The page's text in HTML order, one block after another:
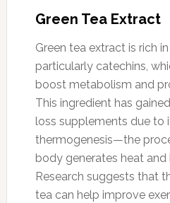
Green Tea Extract
Green tea extract is rich
particularly catechins,
boost metabolism and
This ingredient has
loss supplements due to
thermogenesis—the
body generates heat and
Research suggests that
tea can help improve